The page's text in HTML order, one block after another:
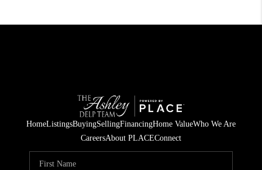
HomeListingsBuyingSellingFinancingHome ValueWho We Are
CareersAbout PLACEConnect